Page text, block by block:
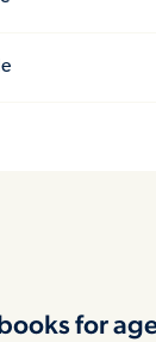
for age